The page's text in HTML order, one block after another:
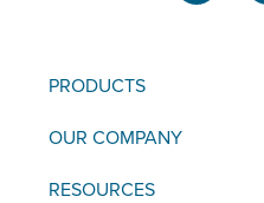
PRODUCTS
OUR COMPANY
RESOURCES